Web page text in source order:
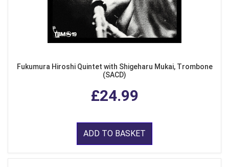
Fukumura Hiroshi Quintet with Shigeharu Mukai, Trombone
(SACD)
£24.99
ADD TO BASKET